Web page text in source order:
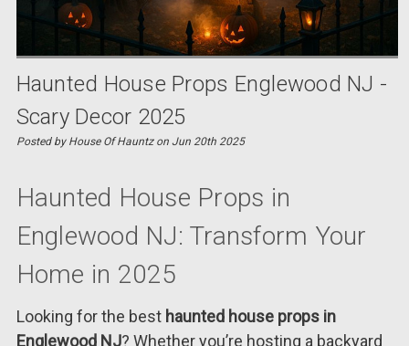
Haunted House Props Englewood NJ -
Scary Decor 2025
Posted by House Of Hauntz on Jun 20th 2025
Haunted House Props in
Englewood NJ: Transform Your
Home in 2025
Looking for the best haunted house props in
Englewood NJ? Whether you’re hosting a backyard